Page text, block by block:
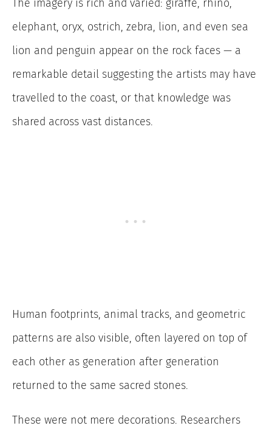
The imagery is rich and varied: giraffe, rhino,
elephant, oryx, ostrich, zebra, lion, and even sea
lion and penguin appear on the rock faces — a
remarkable detail suggesting the artists may have
travelled to the coast, or that knowledge was
shared across vast distances.
Human footprints, animal tracks, and geometric
patterns are also visible, often layered on top of
each other as generation after generation
returned to the same sacred stones.
These were not mere decorations. Researchers